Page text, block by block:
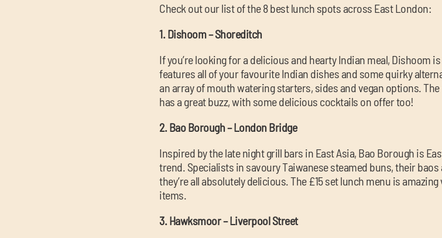
Check out our list of the 8 best lunch spots across East London:
1. Dishoom – Shoreditch
If you’re looking for a delicious and hearty Indian meal, Dishoom
features all of your favourite Indian dishes and some quirky
an array of mouth watering starters, sides and vegan options.
has a great buzz, with some delicious cocktails on offer too!
2. Bao Borough – London Bridge
Inspired by the late night grill bars in East Asia, Bao Borough is
trend. Specialists in savoury Taiwanese steamed buns, their
they’re all absolutely delicious. The £15 set lunch menu is
items.
3. Hawksmoor – Liverpool Street